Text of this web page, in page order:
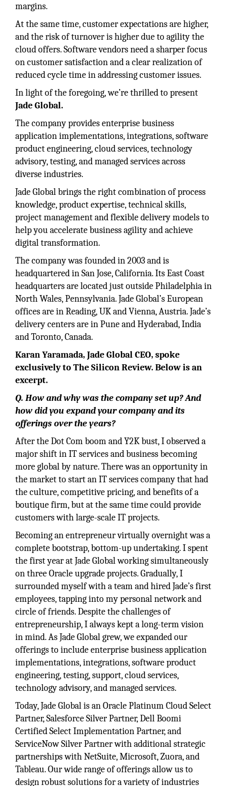
margins.
At the same time, customer expectations are higher,
and the risk of turnover is higher due to agility the
cloud offers. Software vendors need a sharper focus
on customer satisfaction and a clear realization of
reduced cycle time in addressing customer issues.
In light of the foregoing, we’re thrilled to present
Jade Global.
The company provides enterprise business
application implementations, integrations, software
product engineering, cloud services, technology
advisory, testing, and managed services across
diverse industries.
Jade Global brings the right combination of process
knowledge, product expertise, technical skills,
project management and flexible delivery models to
help you accelerate business agility and achieve
digital transformation.
The company was founded in 2003 and is
headquartered in San Jose, California. Its East Coast
headquarters are located just outside Philadelphia in
North Wales, Pennsylvania. Jade Global’s European
offices are in Reading, UK and Vienna, Austria. Jade’s
delivery centers are in Pune and Hyderabad, India
and Toronto, Canada.
Karan Yaramada, Jade Global CEO, spoke
exclusively to The Silicon Review. Below is an
excerpt.
Q. How and why was the company set up? And
how did you expand your company and its
offerings over the years?
After the Dot Com boom and Y2K bust, I observed a
major shift in IT services and business becoming
more global by nature. There was an opportunity in
the market to start an IT services company that had
the culture, competitive pricing, and benefits of a
boutique firm, but at the same time could provide
customers with large-scale IT projects.
Becoming an entrepreneur virtually overnight was a
complete bootstrap, bottom-up undertaking. I spent
the first year at Jade Global working simultaneously
on three Oracle upgrade projects. Gradually, I
surrounded myself with a team and hired Jade’s first
employees, tapping into my personal network and
circle of friends. Despite the challenges of
entrepreneurship, I always kept a long-term vision
in mind. As Jade Global grew, we expanded our
offerings to include enterprise business application
implementations, integrations, software product
engineering, testing, support, cloud services,
technology advisory, and managed services.
Today, Jade Global is an Oracle Platinum Cloud Select
Partner, Salesforce Silver Partner, Dell Boomi
Certified Select Implementation Partner, and
ServiceNow Silver Partner with additional strategic
partnerships with NetSuite, Microsoft, Zuora, and
Tableau. Our wide range of offerings allow us to
design robust solutions for a variety of industries